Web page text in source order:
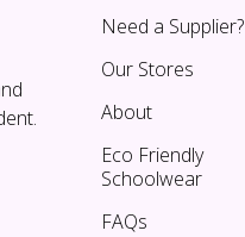
Need a Supplier?
Our Stores
About
Eco Friendly
Schoolwear
FAQs